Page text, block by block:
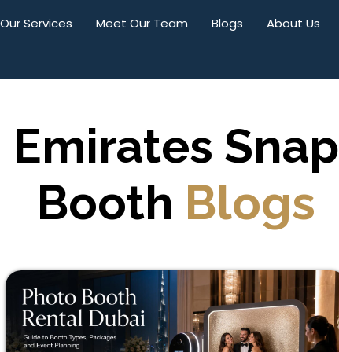
Our Services Meet Our Team Blogs About Us
Emirates Snap
Booth Blogs